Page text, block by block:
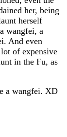
her, being
herself
wangfei, a
And even
of expensive
in the Fu, as
a wangfei. XD